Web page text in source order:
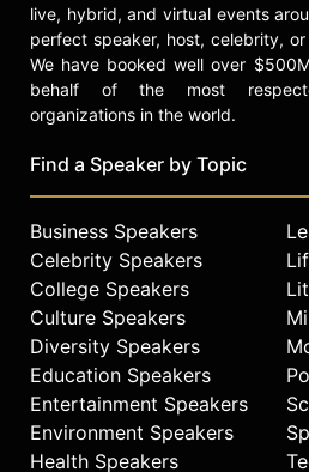
live, hybrid, and virtual events
perfect speaker, host, celebrity,
We have booked well over
behalf of the most
organizations in the world.
Find a Speaker by Topic
Business Speakers
Celebrity Speakers
College Speakers
Culture Speakers
Diversity Speakers
Education Speakers
Entertainment Speakers
Environment Speakers
Health Speakers